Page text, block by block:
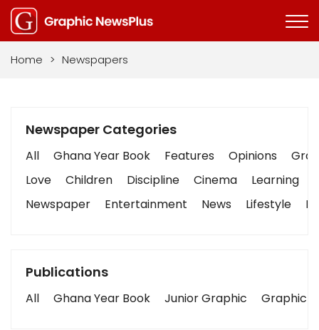
Home > Newspapers
Newspaper Categories
All Ghana Year Book Features Opinions
Love
Children Discipline Cinema Learning
Newspaper
Entertainment News Lifestyle
Publications
All Ghana Year Book Junior Graphic Graphic